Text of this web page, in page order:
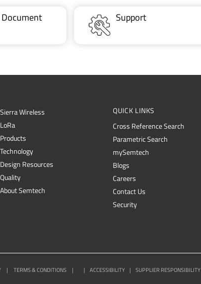
Support
Sierra Wireless
LoRa
Products
Technology
Design Resources
Quality
About Semtech
QUICK LINKS
Cross Reference Search
Parametric Search
mySemtech
Blogs
Careers
Contact Us
Security
| TERMS & CONDITIONS | | ACCESSIBILITY | SUPPLIER RESPONSIBILITY